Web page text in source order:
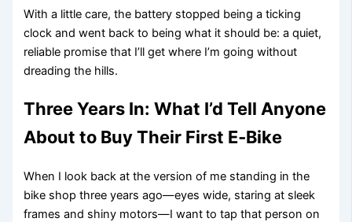
With a little care, the battery stopped being a ticking
clock and went back to being what it should be: a quiet,
reliable promise that I’ll get where I’m going without
dreading the hills.
Three Years In: What I’d Tell Anyone
About to Buy Their First E‑Bike
When I look back at the version of me standing in the
bike shop three years ago—eyes wide, staring at sleek
frames and shiny motors—I want to tap that person on